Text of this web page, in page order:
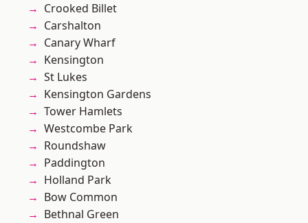
Crooked Billet
Carshalton
Canary Wharf
Kensington
St Lukes
Kensington Gardens
Tower Hamlets
Westcombe Park
Roundshaw
Paddington
Holland Park
Bow Common
Bethnal Green